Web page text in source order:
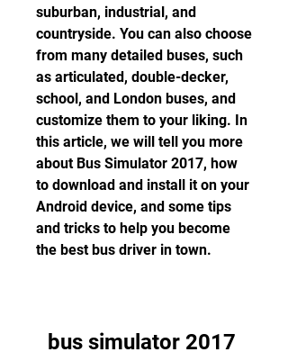
suburban, industrial, and
countryside. You can also choose
from many detailed buses, such
as articulated, double-decker,
school, and London buses, and
customize them to your liking. In
this article, we will tell you more
about Bus Simulator 2017, how
to download and install it on your
Android device, and some tips
and tricks to help you become
the best bus driver in town.
bus simulator 2017